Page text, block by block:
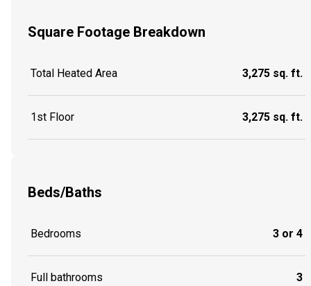
Square Footage Breakdown
Total Heated Area 3,275 sq. ft.
1st Floor 3,275 sq. ft.
Beds/Baths
Bedrooms 3 or 4
Full bathrooms 3